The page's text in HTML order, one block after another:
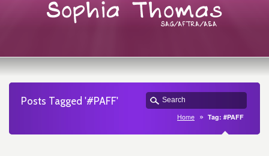
Posts Tagged '#PAFF'
Home Tag: #PAFF